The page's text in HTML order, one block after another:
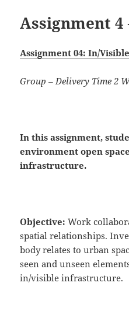
Assignment
Assignment 04: In/Visible
Group – Delivery Time 2
In this assignment,
environment open
infrastructure.
Objective: Work
spatial relationships.
body relates to urban
seen and unseen
in/visible infrastructure.